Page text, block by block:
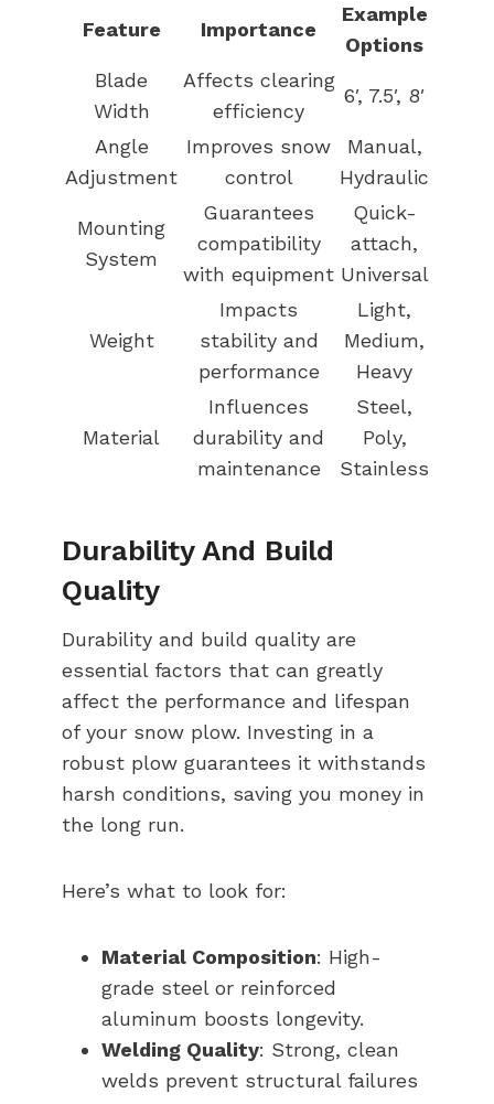
Feature Importance
Example
Options
Blade
Width
Affects clearing
efficiency
6′, 7.5′, 8′
Angle
Adjustment
Improves snow
control
Manual,
Hydraulic
Mounting
System
Guarantees
compatibility
with equipment
Quick-
attach,
Universal
Weight
Impacts
stability and
performance
Light,
Medium,
Heavy
Material
Influences
durability and
maintenance
Steel,
Poly,
Stainless
Durability And Build
Quality
Durability and build quality are
essential factors that can greatly
affect the performance and lifespan
of your snow plow. Investing in a
robust plow guarantees it withstands
harsh conditions, saving you money in
the long run.
Here’s what to look for:
Material Composition: High-
grade steel or reinforced
aluminum boosts longevity.
Welding Quality: Strong, clean
welds prevent structural failures